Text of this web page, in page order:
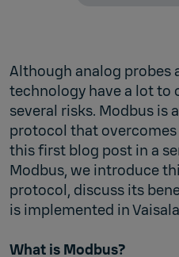
Although analog probes
technology have a lot to
several risks. Modbus
protocol that overcomes
this first blog post in a
Modbus, we introduce
protocol, discuss its
is implemented in
What is Modbus?